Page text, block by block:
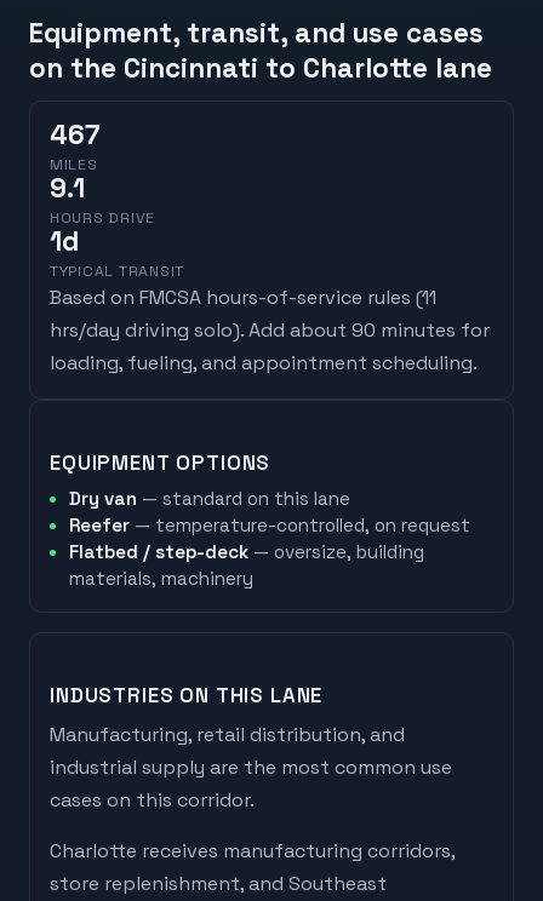
Equipment, transit, and use cases
on the Cincinnati to Charlotte lane
467
MILES
9.1
HOURS DRIVE
1d
TYPICAL TRANSIT
Based on FMCSA hours-of-service rules (11
hrs/day driving solo). Add about 90 minutes for
loading, fueling, and appointment scheduling.
EQUIPMENT OPTIONS
Dry van — standard on this lane
Reefer — temperature-controlled, on request
Flatbed / step-deck — oversize, building
materials, machinery
INDUSTRIES ON THIS LANE
Manufacturing, retail distribution, and
industrial supply are the most common use
cases on this corridor.
Charlotte receives manufacturing corridors,
store replenishment, and Southeast